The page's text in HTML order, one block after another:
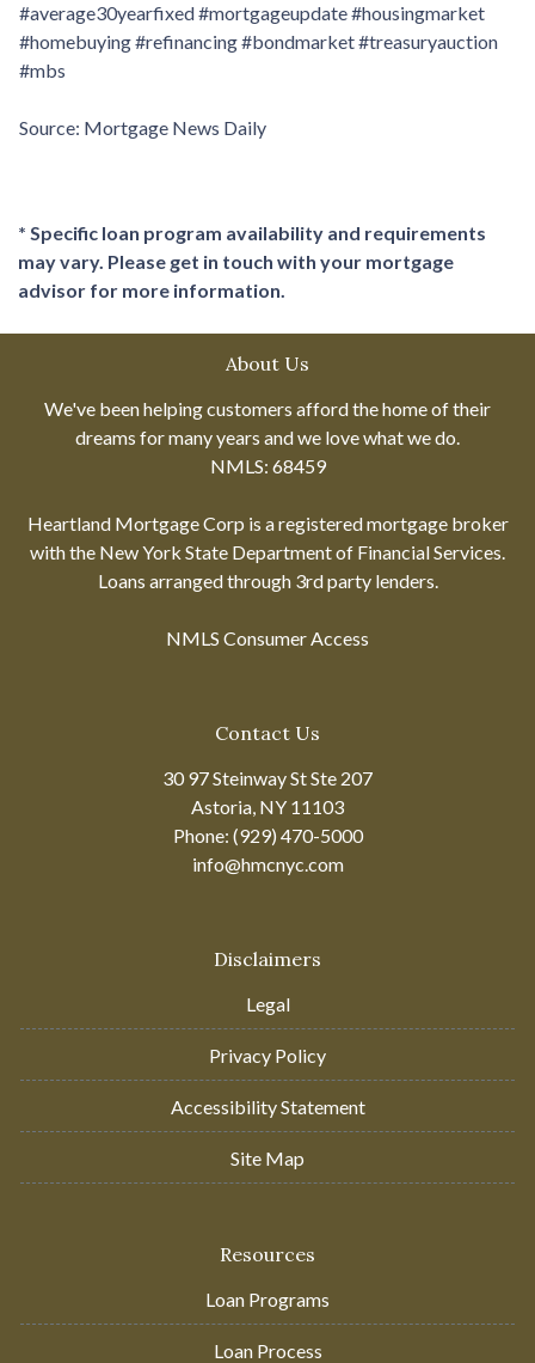
#average30yearfixed #mortgageupdate #housingmarket
#homebuying #refinancing #bondmarket #treasuryauction
#mbs
Source: Mortgage News Daily
* Specific loan program availability and requirements
may vary. Please get in touch with your mortgage
advisor for more information.
About Us
We've been helping customers afford the home of their
dreams for many years and we love what we do.
NMLS: 68459
Heartland Mortgage Corp is a registered mortgage broker
with the New York State Department of Financial Services.
Loans arranged through 3rd party lenders.
NMLS Consumer Access
Contact Us
30 97 Steinway St Ste 207
Astoria, NY 11103
Phone: (929) 470-5000
info@hmcnyc.com
Disclaimers
Legal
Privacy Policy
Accessibility Statement
Site Map
Resources
Loan Programs
Loan Process